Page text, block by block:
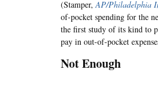
(Stamper,AP/Philadelphia
of-pocket spending for the
the first study of its kind to
pay in out-of-pocket
Not Enough